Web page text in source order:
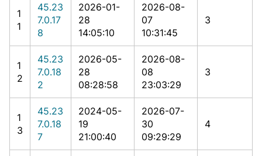
1
1
45.23
7.0.17
8
2026-01-
28
14:05:10
2026-08-
07
10:31:45
3
1
2
45.23
7.0.18
2
2026-05-
28
08:28:58
2026-08-
08
23:03:29
3
1
3
45.23
7.0.18
7
2024-05-
19
21:00:40
2026-07-
30
09:29:29
4